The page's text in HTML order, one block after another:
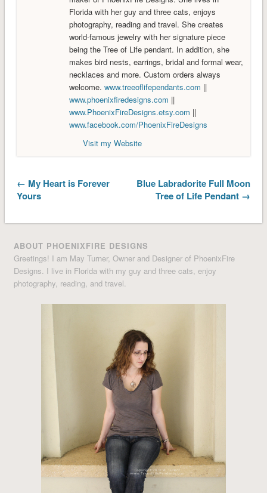
Florida with her guy and three cats, enjoys
photography, reading and travel. She creates
world-famous jewelry with her signature piece
being the Tree of Life pendant. In addition, she
makes bird nests, earrings, bridal and formal wear,
necklaces and more. Custom orders always
welcome. www.treeoflifependants.com ||
www.phoenixfiredesigns.com ||
www.PhoenixFireDesigns.etsy.com ||
www.facebook.com/PhoenixFireDesigns
Visit my Website
← My Heart is Forever
Yours
Blue Labradorite Full Moon
Tree of Life Pendant →
ABOUT PHOENIXFIRE DESIGNS
Greetings! I am May Turner, Owner and Designer of PhoenixFire
Designs. I live in Florida with my guy and three cats, enjoy
photography, reading, and travel.